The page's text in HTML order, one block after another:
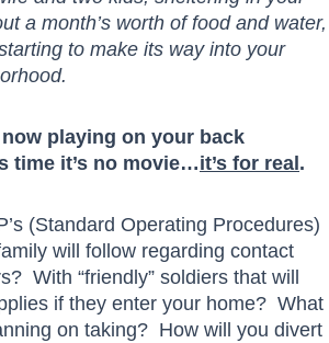
a month’s worth of food and water,
to make its way into your
now playing on your back
time it’s no movie…it’s for real.
(Standard Operating Procedures)
will follow regarding contact
With “friendly” soldiers that will
if they enter your home? What
on taking? How will you divert